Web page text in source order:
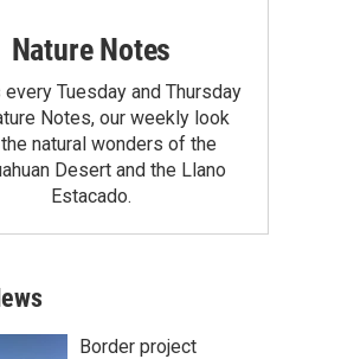
Nature Notes
Tuesday and Thursday
Notes, our weekly look
natural wonders of the
Desert and the Llano
Estacado.
Border project